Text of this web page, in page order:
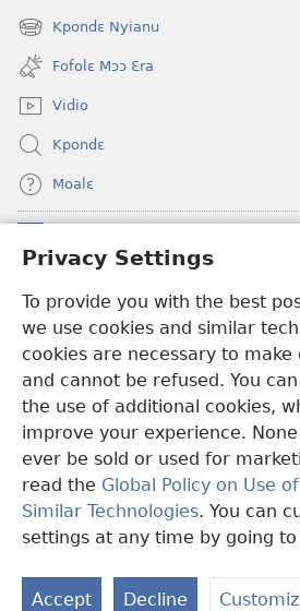
Privacy Settings
To provide you with the best
we use cookies and similar
cookies are necessary to
and cannot be refused. You
the use of additional cookies,
improve your experience.
ever be sold or used for
read the Global Policy on Use
Similar Technologies. You can
settings at any time by going to
Accept Decline
new
window)
Kpondɛ Nyianu
(opens
new
window)
Fofolɛ Mɔɔ Ɛra
Vidio
Kpondɛ
Moalɛ
(opens
new
Ɛzinzalɛ Arane YINTANƐTE ZO
(opens
new
window)JW Hub
(opens
new
window)JW Library
Copyright© 2026 Watch Tower Bible and
MƐLA NWO EDWƐKƐ|FEALERA
SETTINGS